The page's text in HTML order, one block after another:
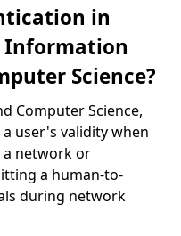
in
Science?
Computer Science,
user's validity when
a network or
a human-to-
during network